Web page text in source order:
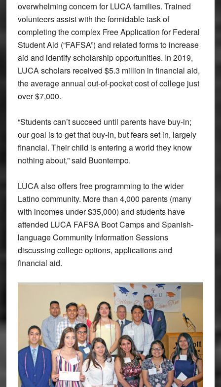
overwhelming concern for LUCA families. Trained
volunteers assist with the formidable task of
completing the complex Free Application for Federal
Student Aid (“FAFSA”) and related forms to increase
aid and identify scholarship opportunities. In 2019,
LUCA scholars received $5.3 million in financial aid,
the average annual out-of-pocket cost of college just
over $7,000.
“Students can’t succeed until parents have buy-in;
our goal is to get that buy-in, but fears set in, largely
financial. Their child is entering a world they know
nothing about,” said Buontempo.
LUCA also offers free programming to the wider
Latino community. More than 4,000 parents (many
with incomes under $35,000) and students have
attended LUCA FAFSA Boot Camps and Spanish-
language Community Information Sessions
discussing college options, applications and
financial aid.